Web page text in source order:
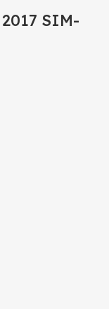
SIM-